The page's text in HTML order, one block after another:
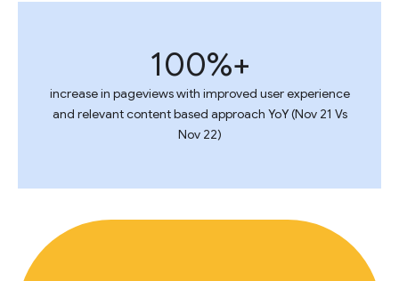
100%+
increase in pageviews with improved user experience
and relevant content based approach YoY (Nov 21 Vs
Nov 22)